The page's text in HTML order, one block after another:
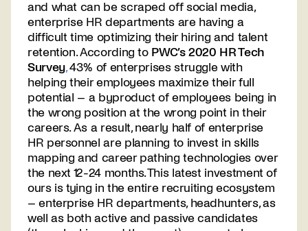
and what can be scraped off social media,
enterprise HR departments are having a
difficult time optimizing their hiring and talent
retention. According to PWC’s 2020 HR Tech
Survey,43% of enterprises struggle with
helping their employees maximize their full
potential – a byproduct of employees being in
the wrong position at the wrong point in their
careers. As a result, nearly half of enterprise
HR personnel are planning to invest in skills
mapping and career pathing technologies over
the next 12-24 months. This latest investment of
ours is tying in the entire recruiting ecosystem
– enterprise HR departments, headhunters, as
well as both active and passive candidates